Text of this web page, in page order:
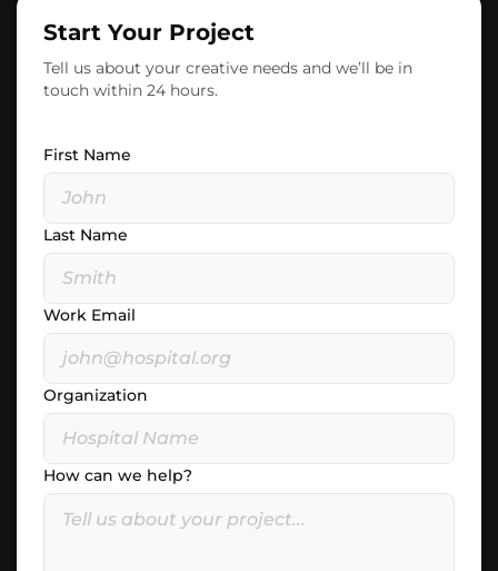
Start Your Project
Tell us about your creative needs and we’ll be in
touch within 24 hours.
First Name
Last Name
Work Email
Organization
How can we help?